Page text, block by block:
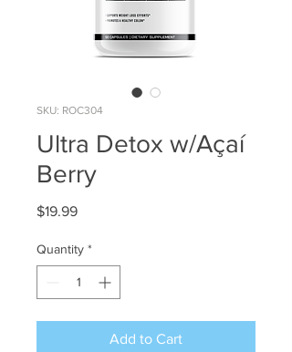
SKU: ROC304
Ultra Detox w/Açaí
Berry
$19.99Price
Quantity *
Add to Cart